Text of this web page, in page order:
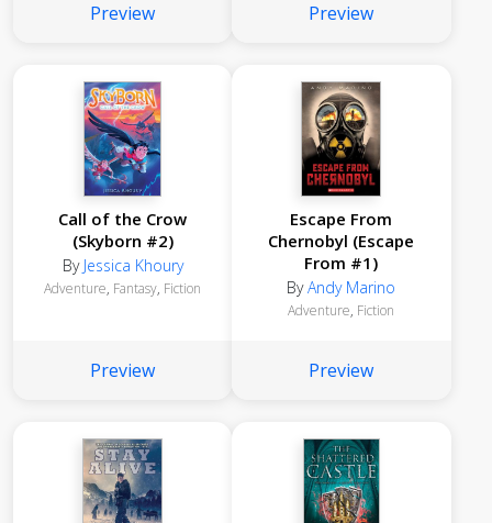
Preview Preview
Call of the Crow
(Skyborn #2)
By Jessica Khoury
Adventure, Fantasy, Fiction
Preview
Escape From
Chernobyl (Escape
From #1)
ByAndy Marino
Adventure, Fiction
Preview